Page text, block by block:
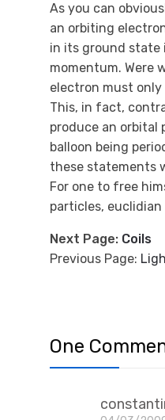
As you can
an orbiting
in its ground state
momentum. Were
electron must
This, in fact,
produce an orbital
balloon being
these statements
For one to free
particles,
Next Page: Coils
Previous Page:
One